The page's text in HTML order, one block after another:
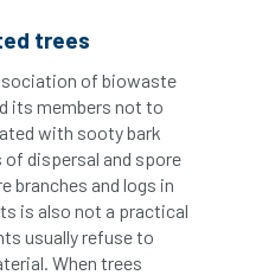
Lectures legal
Liability
Treescapes Fund
LTOA
trees
of biowaste
its members not to
with sooty bark
dispersal and spore
branches and logs in
is also not a practical
usually refuse to
When trees